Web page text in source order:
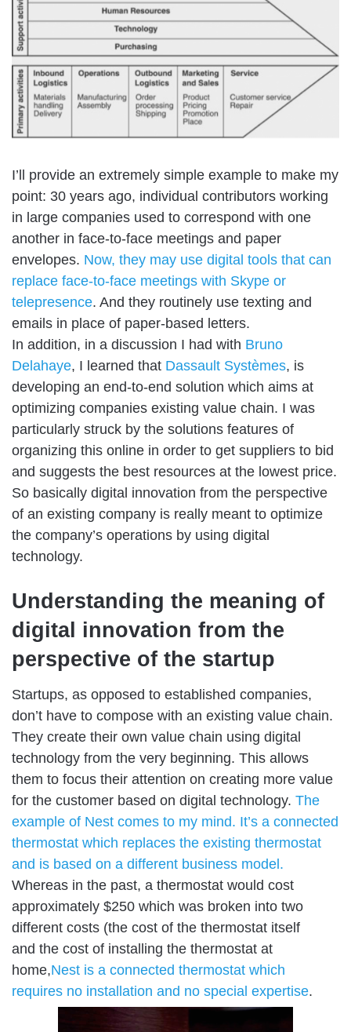
I’ll provide an extremely simple example to make my
point: 30 years ago, individual contributors working
in large companies used to correspond with one
another in face-to-face meetings and paper
envelopes. Now, they may use digital tools that can
replace face-to-face meetings with Skype or
telepresence. And they routinely use texting and
emails in place of paper-based letters.
In addition, in a discussion I had with Bruno
Delahaye, I learned that Dassault Systèmes, is
developing an end-to-end solution which aims at
optimizing companies existing value chain. I was
particularly struck by the solutions features of
organizing this online in order to get suppliers to bid
and suggests the best resources at the lowest price.
So basically digital innovation from the perspective
of an existing company is really meant to optimize
the company’s operations by using digital
technology.
Understanding the meaning of
digital innovation from the
perspective of the startup
Startups, as opposed to established companies,
don’t have to compose with an existing value chain.
They create their own value chain using digital
technology from the very beginning. This allows
them to focus their attention on creating more value
for the customer based on digital technology. The
example of Nest comes to my mind. It’s a connected
thermostat which replaces the existing thermostat
and is based on a different business model.
Whereas in the past, a thermostat would cost
approximately $250 which was broken into two
different costs (the cost of the thermostat itself
and the cost of installing the thermostat at
home,Nest is a connected thermostat which
requires no installation and no special expertise.